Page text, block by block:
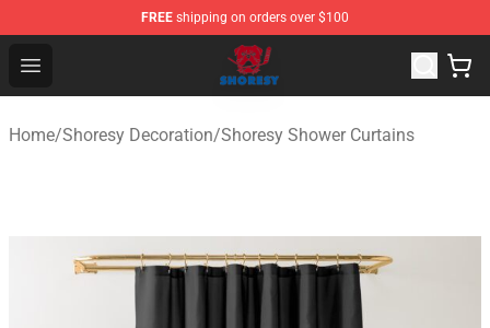
FREE shipping on orders over $100
Open menu
Shoresy Shop - Official Shoresy Merchandise Store
Home/Shoresy Decoration/Shoresy Shower Curtains